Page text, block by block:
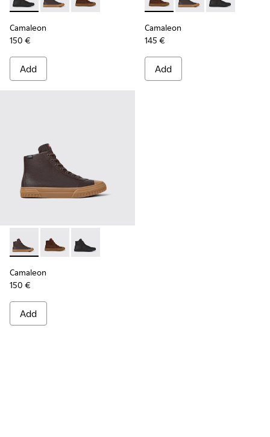
Camaleon - K300419-001 - Black leather boots for men
Camaleon - K300419-009 - Brown
Camaleon - K300419-002 - Brown leather
Camaleon
150 €
Add
Camaleon - K300419-002 -
Camaleon -Camaleon -
Camaleon
145 €
Add
Camaleon - K300419-009 - Brown
Camaleon - K300419-002 - Brown leather boots for
Camaleon - K300419-001 - Black leather
Camaleon
150 €
Add